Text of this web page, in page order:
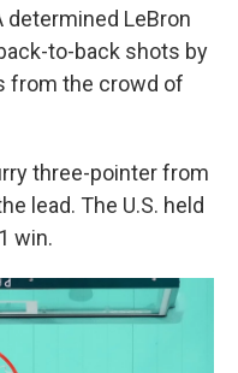
determined LeBron
to-back shots by
from the crowd of
three-pointer from
lead. The U.S. held
win.